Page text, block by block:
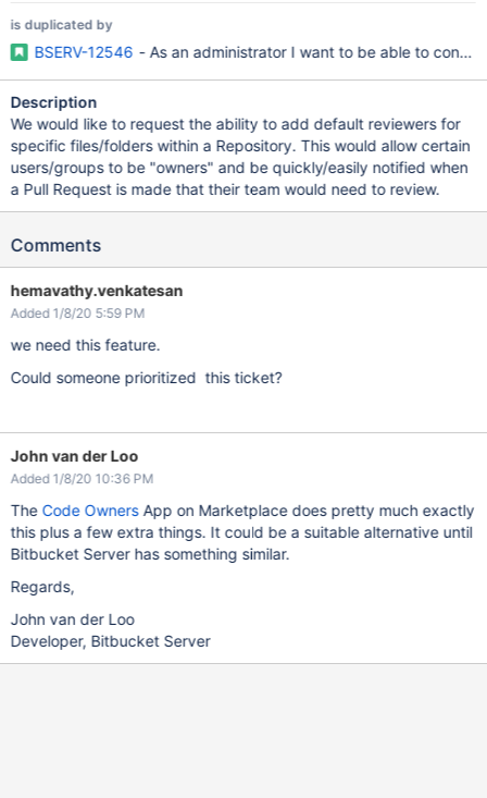
is duplicated by
BSERV-12546 - As an administrator I want to be able to
Description
We would like to request the ability to add default reviewers for
specific files/folders within a Repository. This would allow certain
users/groups to be "owners" and be quickly/easily notified when
a Pull Request is made that their team would need to review.
Comments
hemavathy.venkatesan
Added 1/8/20 5:59 PM
we need this feature.
Could someone prioritized this ticket?
John van der Loo
Added 1/8/20 10:36 PM
The Code OwnersApp on Marketplace does pretty much exactly
this plus a few extra things. It could be a suitable alternative until
Bitbucket Server has something similar.
Regards,
John van der Loo
Developer, Bitbucket Server